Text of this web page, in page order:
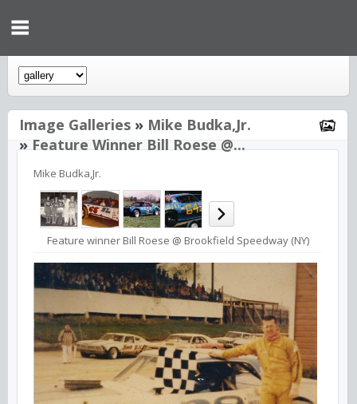
Image Galleries » Mike Budka,Jr.
»Feature Winner Bill Roese @...
Mike Budka,Jr.
Feature winner Bill Roese @ Brookfield Speedway (NY)